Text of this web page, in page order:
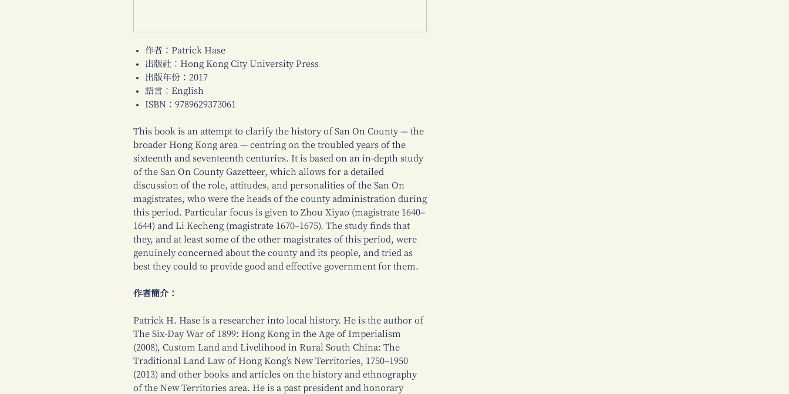
作者：Patrick Hase
出版社：Hong Kong City University Press
出版年份：2017
語言：English
ISBN：9789629373061
This book is an attempt to clarify the history of San On County — the
broader Hong Kong area — centring on the troubled years of the
sixteenth and seventeenth centuries. It is based on an in-depth study
of the San On County Gazetteer, which allows for a detailed
discussion of the role, attitudes, and personalities of the San On
magistrates, who were the heads of the county administration during
this period. Particular focus is given to Zhou Xiyao (magistrate 1640–
1644) and Li Kecheng (magistrate 1670–1675). The study finds that
they, and at least some of the other magistrates of this period, were
genuinely concerned about the county and its people, and tried as
best they could to provide good and effective government for them.
作者簡介：
Patrick H. Hase is a researcher into local history. He is the author of
The Six-Day War of 1899: Hong Kong in the Age of Imperialism
(2008), Custom Land and Livelihood in Rural South China: The
Traditional Land Law of Hong Kong’s New Territories, 1750–1950
(2013) and other books and articles on the history and ethnography
of the New Territories area. He is a past president and honorary